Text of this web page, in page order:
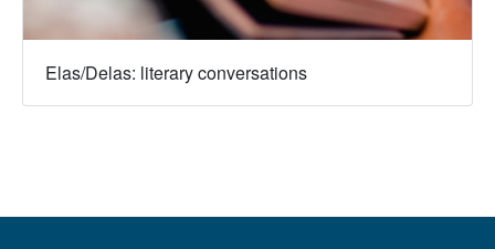
Elas/Delas: literary conversations